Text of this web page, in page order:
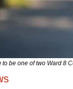
be one of two Ward 8